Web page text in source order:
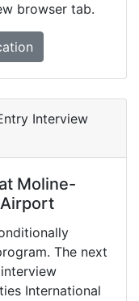
browser tab.
Interview
Moline-
The next
International